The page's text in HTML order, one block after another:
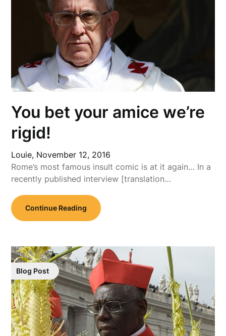
You bet your amice we’re
rigid!
Louie, November 12, 2016
Rome’s most famous insult comic is at it again… In a
recently published interview [translation…
Continue Reading
Blog Post